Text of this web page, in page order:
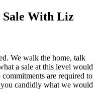
Sale With Liz
We walk the home, talk
a sale at this level would
are required to
candidly what we would